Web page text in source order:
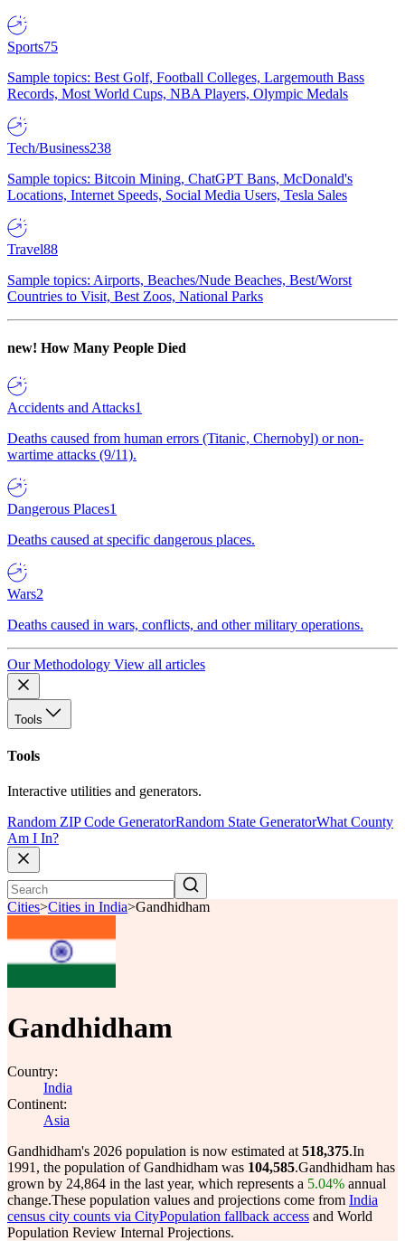
Sports75
Sample topics: Best Golf, Football Colleges, Largemouth Bass
Records, Most World Cups, NBA Players, Olympic Medals
Tech/Business238
Sample topics: Bitcoin Mining, ChatGPT Bans, McDonald's
Locations, Internet Speeds, Social Media Users, Tesla Sales
Travel88
Sample topics: Airports, Beaches/Nude Beaches, Best/Worst
Countries to Visit, Best Zoos, National Parks
new! How Many People Died
Accidents and Attacks1
Deaths caused from human errors (Titanic, Chernobyl) or non-
wartime attacks (9/11).
Dangerous Places1
Deaths caused at specific dangerous places.
Wars2
Deaths caused in wars, conflicts, and other military operations.
Our Methodology View all articles
Tools
Tools
Interactive utilities and generators.
Random ZIP Code GeneratorRandom State GeneratorWhat County
Am I In?
Cities>Cities in India>Gandhidham
Gandhidham
Country:
India
Continent:
Asia
Gandhidham's 2026 population is now estimated at 518,375.In
1991, the population of Gandhidham was 104,585.Gandhidham has
grown by 24,864 in the last year, which represents a 5.04% annual
change.These population values and projections come from India
census city counts via CityPopulation fallback access and World
Population Review Internal Projections.